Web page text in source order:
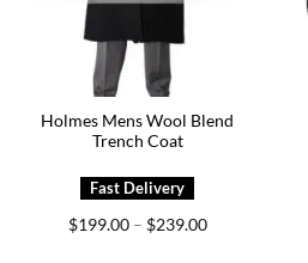
Holmes Mens Wool Blend
Trench Coat
$199.00 – $239.00Price